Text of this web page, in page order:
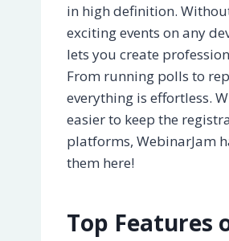
in high definition.
exciting events on any
lets you create
From running polls to
everything is effortless.
easier to keep the
platforms, WebinarJam
them here!
Top Features